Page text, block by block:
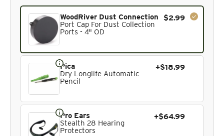
Current product. Always included in the bundle total and
WoodRiver Dust Connection
Port Cap For Dust Collection
Ports - 4" OD
$2.99
Pica
Dry Longlife Automatic
Pencil
+$18.99
Pro Ears
Stealth 28 Hearing
Protectors
+$64.99